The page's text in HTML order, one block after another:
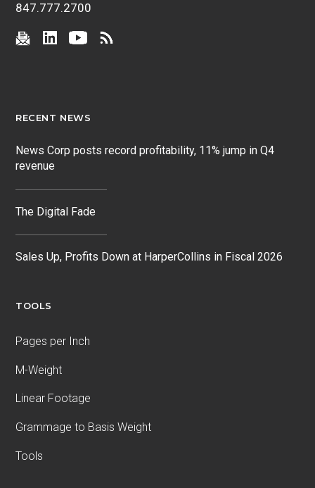
847.777.2700
RECENT NEWS
News Corp posts record profitability, 11% jump in Q4
revenue
The Digital Fade
Sales Up, Profits Down at HarperCollins in Fiscal 2026
TOOLS
Pages per Inch
M-Weight
Linear Footage
Grammage to Basis Weight
Tools